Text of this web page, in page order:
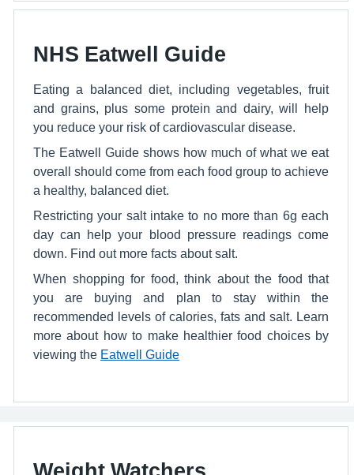
NHS Eatwell Guide
Eating a balanced diet, including vegetables, fruit
and grains, plus some protein and dairy, will help
you reduce your risk of cardiovascular disease.
The Eatwell Guide shows how much of what we eat
overall should come from each food group to achieve
a healthy, balanced diet.
Restricting your salt intake to no more than 6g each
day can help your blood pressure readings come
down. Find out more facts about salt.
When shopping for food, think about the food that
you are buying and plan to stay within the
recommended levels of calories, fats and salt. Learn
more about how to make healthier food choices by
viewing the Eatwell Guide
Weight Watchers